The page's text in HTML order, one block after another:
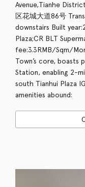
Avenue,Tianhe
区花城大道86号
downstairs Built
Plaza;CR BLT
fee:3.3RMB/Sqm/
Town’s core, boasts
Station, enabling 2-
south Tianhui Plaza
amenities abound: